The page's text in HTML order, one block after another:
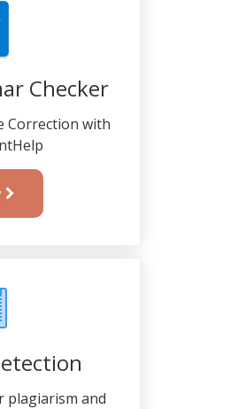
Checker
Correction with
plagiarism and